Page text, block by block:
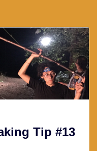
Tip #13